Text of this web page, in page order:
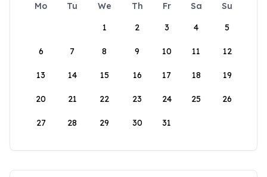
Mo Tu We Th Fr Sa
Su
1
2 3 4 5
6 7 8 9 10 11 12
13 14 15 16 17 18 19
20 21 22 23 24 25 26
27 28 29 30 31